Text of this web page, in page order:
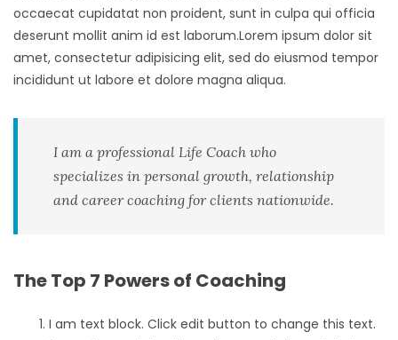
occaecat cupidatat non proident, sunt in culpa qui officia
deserunt mollit anim id est laborum.Lorem ipsum dolor sit
amet, consectetur adipisicing elit, sed do eiusmod tempor
incididunt ut labore et dolore magna aliqua.
I am a professional Life Coach who
specializes in personal growth, relationship
and career coaching for clients nationwide.
The Top 7 Powers of Coaching
I am text block. Click edit button to change this text.